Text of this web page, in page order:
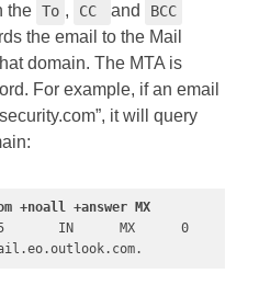
the To , CC and BCC
the email to the Mail
domain. The MTA is
For example, if an email
it will query
+noall +answer MX
5       IN      MX      0